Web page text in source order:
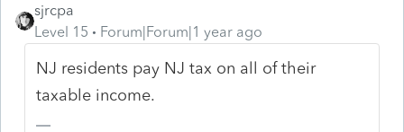
sjrcpa
Level 15
Forum|Forum|1 year ago
NJ residents pay NJ tax on all of their
taxable income.